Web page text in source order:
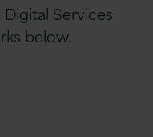
Services
below.